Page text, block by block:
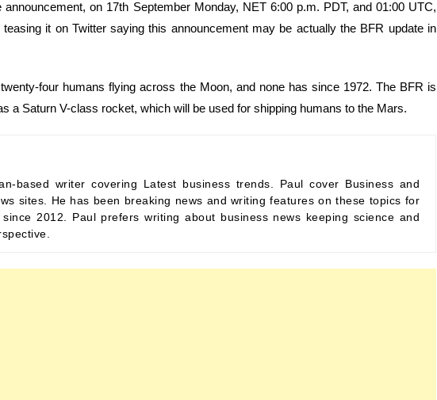
on 17th September Monday, NET 6:00 p.m. PDT, and 01:00 UTC,
it on Twitter saying this announcement may be actually the BFR update in
four humans flying across the Moon, and none has since 1972. The BFR is
a Saturn V-class rocket, which will be used for shipping humans to the Mars.
based writer covering Latest business trends. Paul cover Business and
sites. He has been breaking news and writing features on these topics for
2012. Paul prefers writing about business news keeping science and